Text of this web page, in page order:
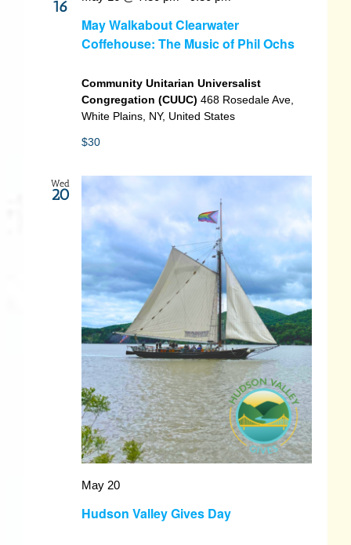
16
May Walkabout Clearwater
Coffehouse: The Music of Phil Ochs
Community Unitarian Universalist
Congregation (CUUC) 468 Rosedale Ave,
White Plains, NY, United States
$30
Wed
20
Hudson Valley Gives Day
May 20